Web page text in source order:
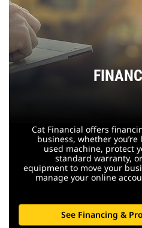
Cat Financial offers
business, whether
used machine, protect
standard warranty,
equipment to move your
manage your online
See Financing &